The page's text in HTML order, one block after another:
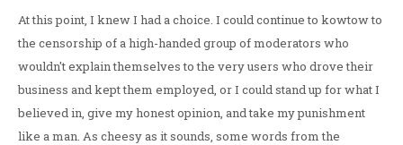
At this point, I knew I had a choice. I could continue to kowtow to
the censorship of a high-handed group of moderators who
wouldn't explain themselves to the very users who drove their
business and kept them employed, or I could stand up for what I
believed in, give my honest opinion, and take my punishment
like a man. As cheesy as it sounds, some words from the